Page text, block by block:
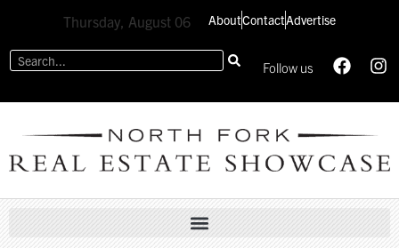
Thursday, August 06 AboutContactAdvertise
Follow us